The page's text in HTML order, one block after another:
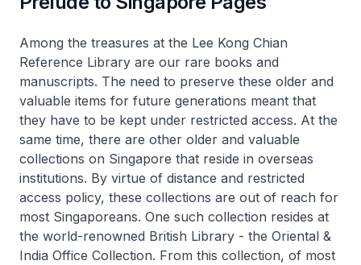
Among the treasures at the Lee Kong Chian
Reference Library are our rare books and
manuscripts. The need to preserve these older and
valuable items for future generations meant that
they have to be kept under restricted access. At the
same time, there are other older and valuable
collections on Singapore that reside in overseas
institutions. By virtue of distance and restricted
access policy, these collections are out of reach for
most Singaporeans. One such collection resides at
the world-renowned British Library - the Oriental &
India Office Collection. From this collection, of most